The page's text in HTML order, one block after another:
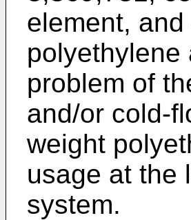
element,
polyethylene
problem of
and/or cold-
weight
usage at the
system.